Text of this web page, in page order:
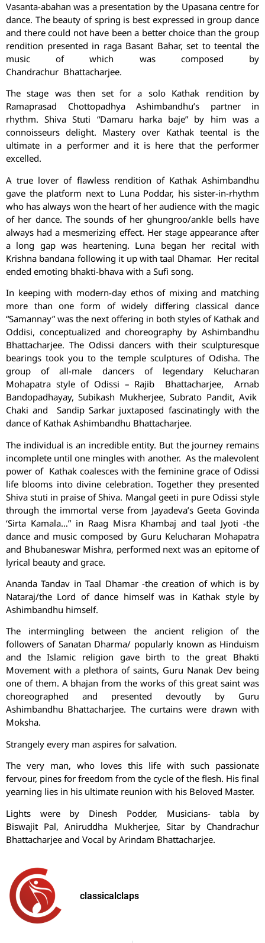
Vasanta-abahan was a presentation by the Upasana centre for
dance. The beauty of spring is best expressed in group dance
and there could not have been a better choice than the group
rendition presented in raga Basant Bahar, set to teental the
music of which was composed by
Chandrachur Bhattacharjee.
The stage was then set for a solo Kathak rendition by
Ramaprasad Chottopadhya Ashimbandhu’s partner in
rhythm. Shiva Stuti “Damaru harka baje” by him was a
connoisseurs delight. Mastery over Kathak teental is the
ultimate in a performer and it is here that the performer
excelled.
A true lover of flawless rendition of Kathak Ashimbandhu
gave the platform next to Luna Poddar, his sister-in-rhythm
who has always won the heart of her audience with the magic
of her dance. The sounds of her ghungroo/ankle bells have
always had a mesmerizing effect. Her stage appearance after
a long gap was heartening. Luna began her recital with
Krishna bandana following it up with taal Dhamar. Her recital
ended emoting bhakti-bhava with a Sufi song.
In keeping with modern-day ethos of mixing and matching
more than one form of widely differing classical dance
“Samannay” was the next offering in both styles of Kathak and
Oddisi, conceptualized and choreography by Ashimbandhu
Bhattacharjee. The Odissi dancers with their sculpturesque
bearings took you to the temple sculptures of Odisha. The
group of all-male dancers of legendary Kelucharan
Mohapatra style of Odissi – Rajib Bhattacharjee, Arnab
Bandopadhayay, Subikash Mukherjee, Subrato Pandit, Avik
Chaki and Sandip Sarkar juxtaposed fascinatingly with the
dance of Kathak Ashimbandhu Bhattacharjee.
The individual is an incredible entity. But the journey remains
incomplete until one mingles with another. As the malevolent
power of Kathak coalesces with the feminine grace of Odissi
life blooms into divine celebration. Together they presented
Shiva stuti in praise of Shiva. Mangal geeti in pure Odissi style
through the immortal verse from Jayadeva’s Geeta Govinda
‘Sirta Kamala…” in Raag Misra Khambaj and taal Jyoti -the
dance and music composed by Guru Kelucharan Mohapatra
and Bhubaneswar Mishra, performed next was an epitome of
lyrical beauty and grace.
Ananda Tandav in Taal Dhamar -the creation of which is by
Nataraj/the Lord of dance himself was in Kathak style by
Ashimbandhu himself.
The intermingling between the ancient religion of the
followers of Sanatan Dharma/ popularly known as Hinduism
and the Islamic religion gave birth to the great Bhakti
Movement with a plethora of saints, Guru Nanak Dev being
one of them. A bhajan from the works of this great saint was
choreographed and presented devoutly by Guru
Ashimbandhu Bhattacharjee. The curtains were drawn with
Moksha.
Strangely every man aspires for salvation.
The very man, who loves this life with such passionate
fervour, pines for freedom from the cycle of the flesh. His final
yearning lies in his ultimate reunion with his Beloved Master.
Lights were by Dinesh Podder, Musicians- tabla by
Biswajit Pal, Aniruddha Mukherjee, Sitar by Chandrachur
Bhattacharjee and Vocal by Arindam Bhattacharjee.
classicalclaps